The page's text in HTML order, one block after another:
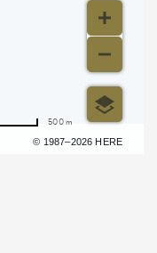
© 1987–2026 HERE
500 m